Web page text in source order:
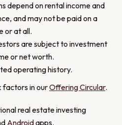
depend on rental income and
and may not be paid on a
or at all.
are subject to investment
or net worth.
operating history.
factors in ourOffering Circular.
real estate investing
Androidapps.